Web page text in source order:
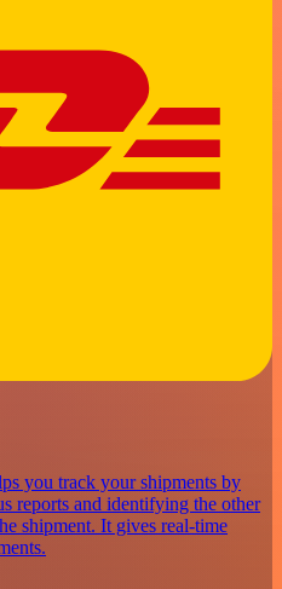
you track your shipments by
reports and identifying the other
shipment. It gives real-time